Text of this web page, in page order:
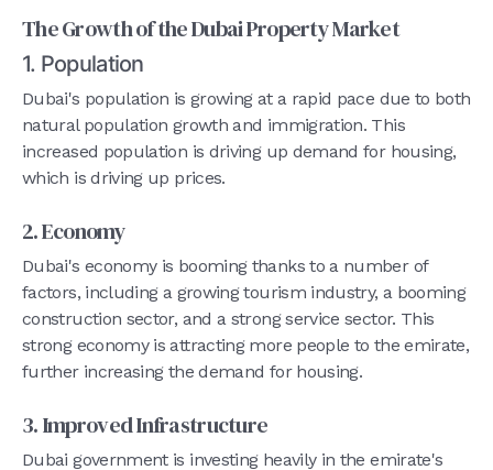
The Growth of the Dubai Property Market
1. Population
Dubai's population is growing at a rapid pace due to both
natural population growth and immigration. This
increased population is driving up demand for housing,
which is driving up prices.
2. Economy
Dubai's economy is booming thanks to a number of
factors, including a growing tourism industry, a booming
construction sector, and a strong service sector. This
strong economy is attracting more people to the emirate,
further increasing the demand for housing.
3. Improved Infrastructure
Dubai government is investing heavily in the emirate's